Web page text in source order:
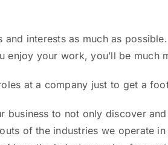
interests as much as
your work, you’ll be much
at a company just to get a
business to not only discover
of the industries we operate